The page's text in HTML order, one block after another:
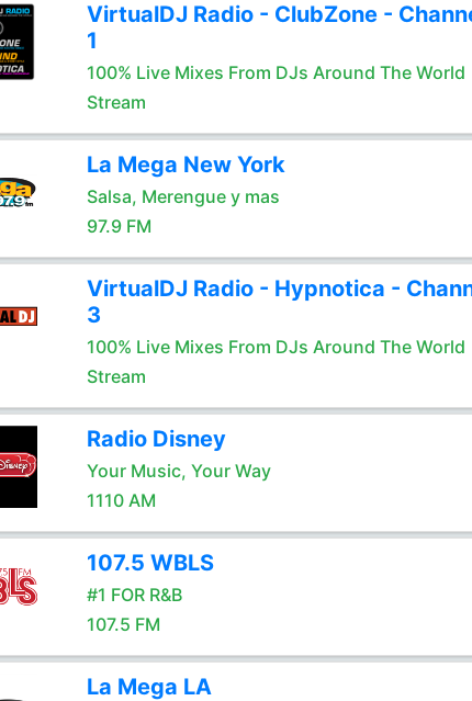
VirtualDJ Radio - ClubZone -
1
100% Live Mixes From DJs Around The World
Stream
La Mega New York
Salsa, Merengue y mas
97.9 FM
VirtualDJ Radio - Hypnotica -
3
100% Live Mixes From DJs Around The World
Stream
Radio Disney
Your Music, Your Way
1110 AM
107.5 WBLS
#1 FOR R&B
107.5 FM
La Mega LA